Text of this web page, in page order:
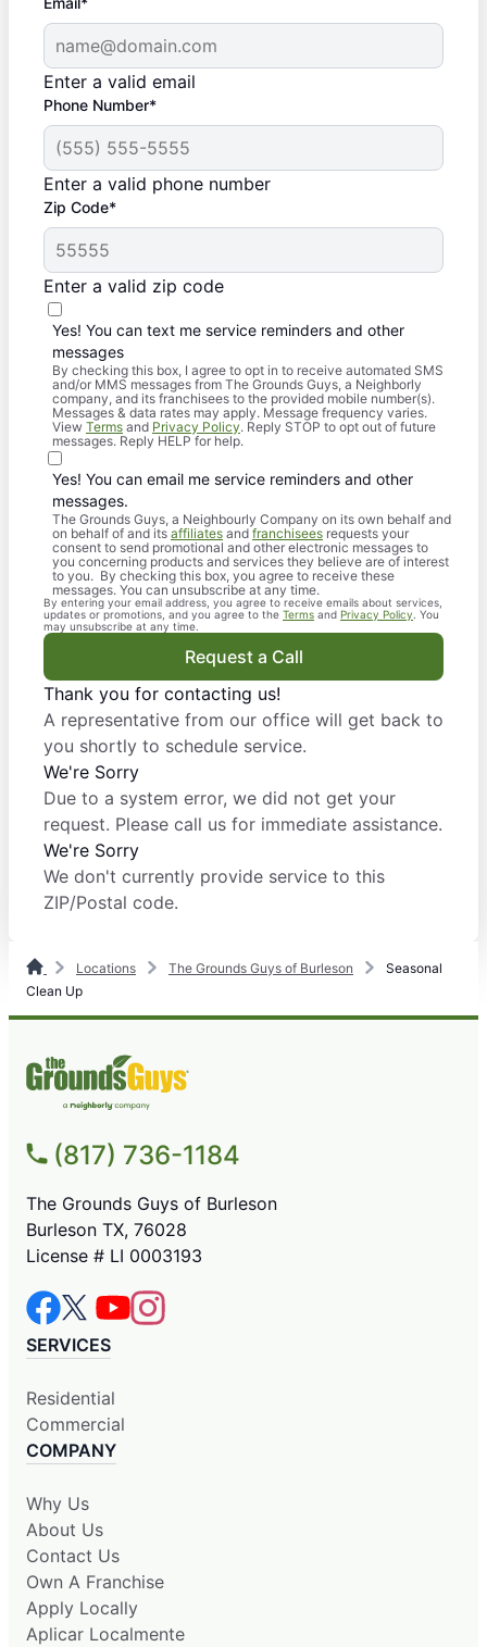
Enter a valid email
Phone Number*
Enter a valid phone number
Zip Code*
Enter a valid zip code
Yes! You can text me service reminders and other
messages
By checking this box, I agree to opt in to receive automated SMS
and/or MMS messages from The Grounds Guys, a Neighborly
company, and its franchisees to the provided mobile number(s).
Messages & data rates may apply. Message frequency varies.
View Terms and Privacy Policy. Reply STOP to opt out of future
messages. Reply HELP for help.
Yes! You can email me service reminders and other
messages.
The Grounds Guys, a Neighbourly Company on its own behalf and
on behalf of and its affiliates and franchisees requests your
consent to send promotional and other electronic messages to
you concerning products and services they believe are of interest
to you. By checking this box, you agree to receive these
messages. You can unsubscribe at any time.
By entering your email address, you agree to receive emails about services,
updates or promotions, and you agree to the Terms and Privacy Policy . You
may unsubscribe at any time.
Request a Call
Thank you for contacting us!
A representative from our office will get back to
you shortly to schedule service.
We're Sorry
Due to a system error, we did not get your
request. Please call us for immediate assistance.
We're Sorry
We don't currently provide service to this
ZIP/Postal code.
Locations The Grounds Guys of Burleson
Seasonal
Clean Up
(817) 736-1184
The Grounds Guys of Burleson
Burleson TX, 76028
License # LI 0003193
SERVICES
Residential
Commercial
COMPANY
Why Us
About Us
Contact Us
Own A Franchise
Apply Locally
Aplicar Localmente